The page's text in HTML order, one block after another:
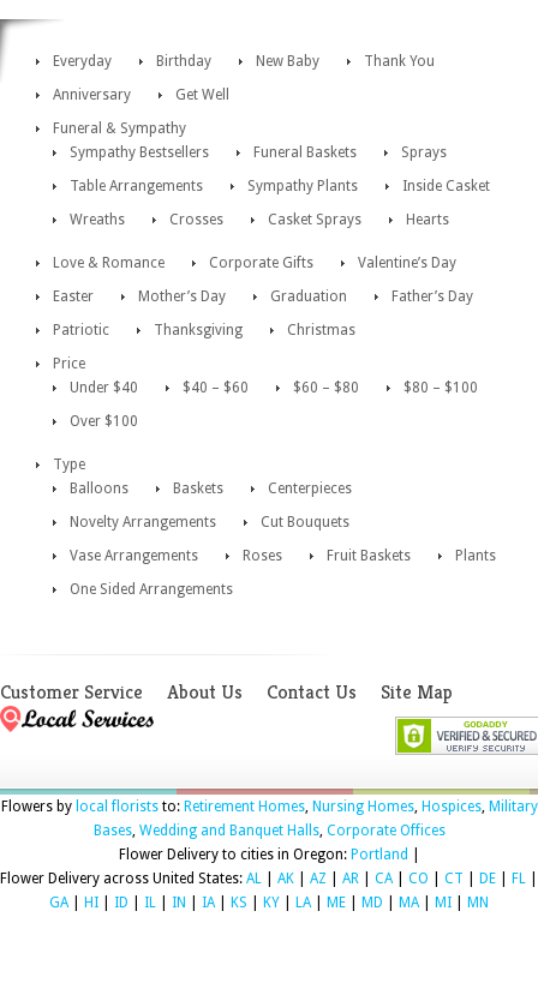
Everyday Birthday New Baby
Thank You
Anniversary
Get Well
Funeral & Sympathy
Sympathy Bestsellers
Funeral Baskets
Sprays
Table Arrangements
Sympathy Plants
Inside Casket
Wreaths
Crosses Casket Sprays Hearts
Love & Romance Corporate Gifts
Valentine’s Day
Easter
Mother’s Day Graduation
Father’s Day
Patriotic
Thanksgiving
Christmas
Price
Under $40
$40 – $60 $60 – $80
$80 – $100
Over $100
Type
Balloons
Baskets
Centerpieces
Novelty Arrangements
Cut Bouquets
Vase Arrangements
Roses Fruit Baskets
Plants
One Sided Arrangements
Customer Service About Us Contact Us Site Map
Flowers by local floriststo: Retirement Homes, Nursing Homes, Hospices, Military
Bases, Wedding and Banquet Halls, Corporate Offices
Flower Delivery to cities in Oregon: Portland
Flower Delivery across United States: AL AK AZ AR CA CO CT DE FL
GA
HI ID IL IN IA KS KY LA ME MD MA MI MN